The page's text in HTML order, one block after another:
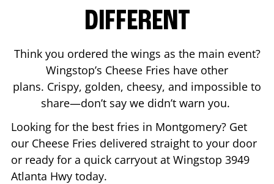
DIFFERENT
Think you ordered the wings as the main event?
Wingstop’s Cheese Fries have other
plans. Crispy, golden, cheesy, and impossible to
share—don’t say we didn’t warn you.
Looking for the best fries in Montgomery? Get
our Cheese Fries delivered straight to your door
or ready for a quick carryout at Wingstop 3949
Atlanta Hwy today.